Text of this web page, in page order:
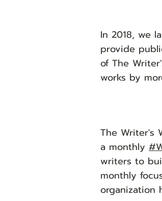
In 2018, we
provide
of The
works by
The Writer's
a monthly
writers to
monthly
organization